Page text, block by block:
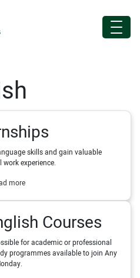
skills and gain valuable
experience.
more
Courses
for academic or professional
programmes available to join Any